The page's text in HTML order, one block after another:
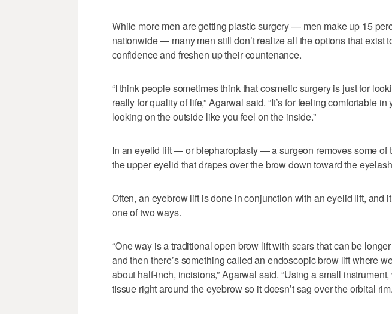
While more men are getting plastic surgery — men make up 15
nationwide — many men still don’t realize all the options that exist
confidence and freshen up their countenance.
“I think people sometimes think that cosmetic surgery is just for
really for quality of life,” Agarwal said. “It’s for feeling comfortable in
looking on the outside like you feel on the inside.”
In an eyelid lift — or blepharoplasty — a surgeon removes some of
the upper eyelid that drapes over the brow down toward the
Often, an eyebrow lift is done in conjunction with an eyelid lift, and
one of two ways.
“One way is a traditional open brow lift with scars that can be
and then there’s something called an endoscopic brow lift where
about half-inch, incisions,” Agarwal said. “Using a small
tissue right around the eyebrow so it doesn’t sag over the orbital